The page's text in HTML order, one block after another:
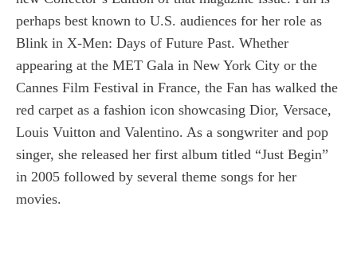
perhaps best known to U.S. audiences for her role as
Blink in X-Men: Days of Future Past. Whether
appearing at the MET Gala in New York City or the
Cannes Film Festival in France, the Fan has walked the
red carpet as a fashion icon showcasing Dior, Versace,
Louis Vuitton and Valentino. As a songwriter and pop
singer, she released her first album titled “Just Begin”
in 2005 followed by several theme songs for her
movies.